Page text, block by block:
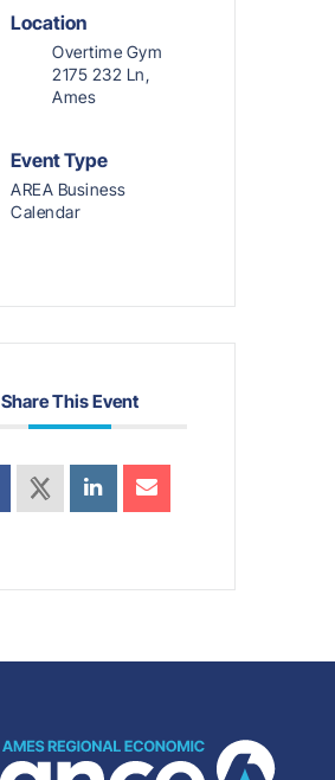
Location
Overtime Gym
2175 232 Ln,
Ames
Event Type
AREA Business
Calendar
Share This Event